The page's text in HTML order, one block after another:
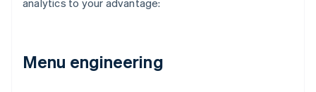
analytics to your advantage:
Menu engineering